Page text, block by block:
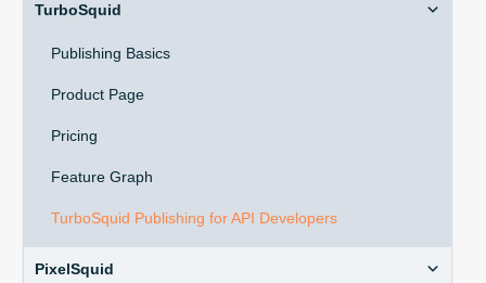
TurboSquid
Publishing Basics
Product Page
Pricing
Feature Graph
TurboSquid Publishing for API Developers
PixelSquid